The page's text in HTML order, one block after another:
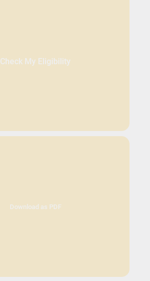
Check My Eligibility
Download as PDF